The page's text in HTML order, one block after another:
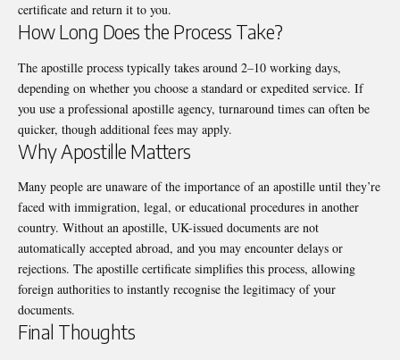
certificate and return it to you.
How Long Does the Process Take?
The apostille process typically takes around 2–10 working days,
depending on whether you choose a standard or expedited service. If
you use a professional apostille agency, turnaround times can often be
quicker, though additional fees may apply.
Why Apostille Matters
Many people are unaware of the importance of an apostille until they’re
faced with immigration, legal, or educational procedures in another
country. Without an apostille, UK-issued documents are not
automatically accepted abroad, and you may encounter delays or
rejections. The apostille certificate simplifies this process, allowing
foreign authorities to instantly recognise the legitimacy of your
documents.
Final Thoughts